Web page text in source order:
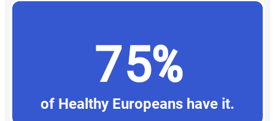
75%
of Healthy Europeans have it.